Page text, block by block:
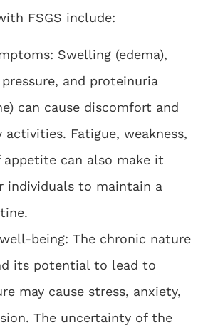
FSGS include:
Swelling (edema),
and proteinuria
can cause discomfort and
Fatigue, weakness,
appetite can also make it
to maintain a
being: The chronic nature
its potential to lead to
may cause stress, anxiety,
The uncertainty of the